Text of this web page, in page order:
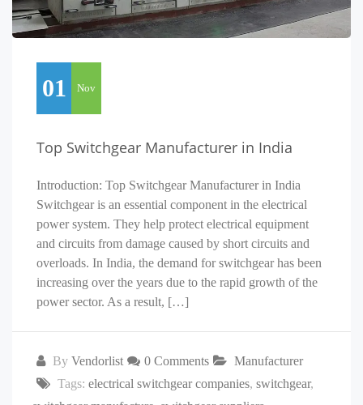
01 Nov
Top Switchgear Manufacturer in India
Introduction: Top Switchgear Manufacturer in India
Switchgear is an essential component in the electrical
power system. They help protect electrical equipment
and circuits from damage caused by short circuits and
overloads. In India, the demand for switchgear has been
increasing over the years due to the rapid growth of the
power sector. As a result, […]
By Vendorlist 0 Comments
Manufacturer
Tags: electrical switchgear companies, switchgear,